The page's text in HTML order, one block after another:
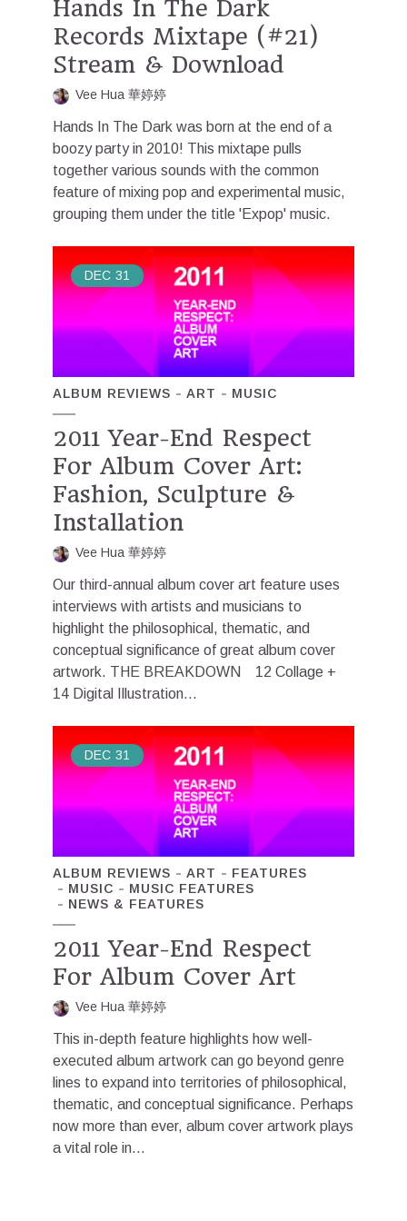
Hands In The Dark
Records Mixtape (#21)
Stream & Download
Vee Hua 華婷婷
Hands In The Dark was born at the end of a
boozy party in 2010! This mixtape pulls
together various sounds with the common
feature of mixing pop and experimental music,
grouping them under the title 'Expop' music.
DEC 31
ALBUM REVIEWS ART MUSIC
2011 Year-End Respect
For Album Cover Art:
Fashion, Sculpture &
Installation
Vee Hua 華婷婷
Our third-annual album cover art feature uses
interviews with artists and musicians to
highlight the philosophical, thematic, and
conceptual significance of great album cover
artwork. THE BREAKDOWN 12 Collage +
14 Digital Illustration...
DEC 31
ALBUM REVIEWS ART
FEATURES
MUSIC
MUSIC FEATURES
NEWS & FEATURES
2011 Year-End Respect
For Album Cover Art
Vee Hua 華婷婷
This in-depth feature highlights how well-
executed album artwork can go beyond genre
lines to expand into territories of philosophical,
thematic, and conceptual significance. Perhaps
now more than ever, album cover artwork plays
a vital role in...